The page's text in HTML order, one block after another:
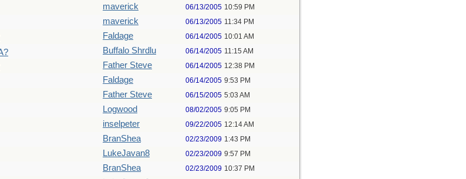
maverick 06/13/2005 10:59 PM
maverick 06/13/2005 11:34 PM
Faldage 06/14/2005 10:01 AM
Buffalo Shrdlu 06/14/2005 11:15 AM
Father Steve 06/14/2005 12:38 PM
Faldage 06/14/2005 9:53 PM
Father Steve 06/15/2005 5:03 AM
Logwood 08/02/2005 9:05 PM
inselpeter 09/22/2005 12:14 AM
BranShea 02/23/2009 1:43 PM
LukeJavan8 02/23/2009 9:57 PM
BranShea 02/23/2009 10:37 PM